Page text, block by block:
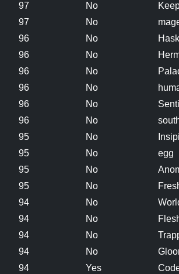
97 No
97 No
96 No
96 No
96 No
96 No
96 No
96 No
95 No
95 No
egg
95 No
95 No
94 No
94 No
94 No
94 No
94 Yes